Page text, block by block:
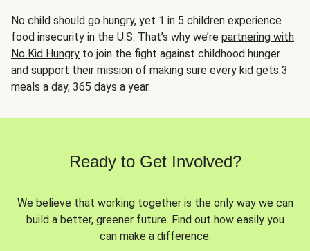
No child should go hungry, yet 1 in 5 children experience
food insecurity in the U.S. That’s why we’re partnering with
No Kid Hungry to join the fight against childhood hunger
and support their mission of making sure every kid gets 3
meals a day, 365 days a year.
Ready to Get Involved?
We believe that working together is the only way we can
build a better, greener future. Find out how easily you
can make a difference.